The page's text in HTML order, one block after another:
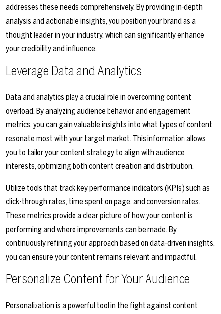
addresses these needs comprehensively. By providing in-depth
analysis and actionable insights, you position your brand as a
thought leader in your industry, which can significantly enhance
your credibility and influence.
Leverage Data and Analytics
Data and analytics play a crucial role in overcoming content
overload. By analyzing audience behavior and engagement
metrics, you can gain valuable insights into what types of content
resonate most with your target market. This information allows
you to tailor your content strategy to align with audience
interests, optimizing both content creation and distribution.
Utilize tools that track key performance indicators (KPIs) such as
click-through rates, time spent on page, and conversion rates.
These metrics provide a clear picture of how your content is
performing and where improvements can be made. By
continuously refining your approach based on data-driven insights,
you can ensure your content remains relevant and impactful.
Personalize Content for Your Audience
Personalization is a powerful tool in the fight against content